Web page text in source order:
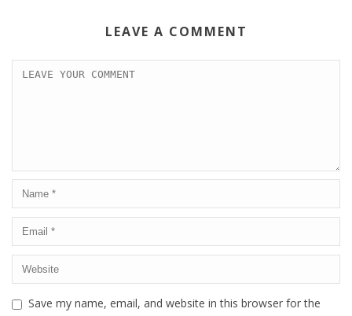
LEAVE A COMMENT
Save my name, email, and website in this browser for the